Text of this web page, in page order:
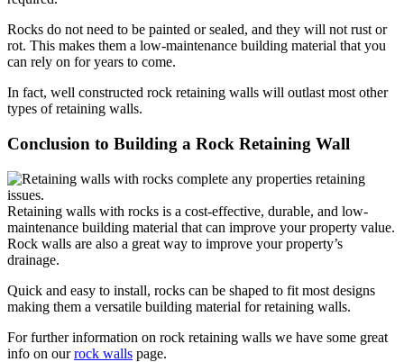
Rocks do not need to be painted or sealed, and they will not rust or
rot. This makes them a low-maintenance building material that you
can rely on for years to come.
In fact, well constructed rock retaining walls will outlast most other
types of retaining walls.
Conclusion to Building a Rock Retaining Wall
Retaining walls with rocks is a cost-effective, durable, and low-
maintenance building material that can improve your property value.
Rock walls are also a great way to improve your property’s
drainage.
Quick and easy to install, rocks can be shaped to fit most designs
making them a versatile building material for retaining walls.
For further information on rock retaining walls we have some great
info on ourrock walls page.